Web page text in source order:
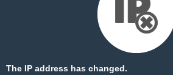
The IP address has changed.